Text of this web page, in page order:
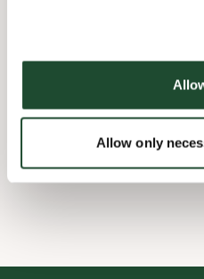
Allow only
Barrierefrei
WLAN